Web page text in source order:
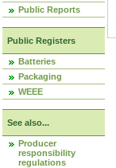
Public Reports
Public Registers
Batteries
Packaging
WEEE
See also...
Producer
responsibility
regulations